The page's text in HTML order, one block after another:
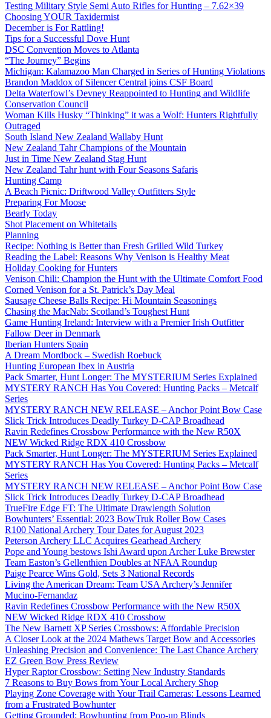
Testing Military Style Semi Auto Rifles for Hunting – 7.62×39
Choosing YOUR Taxidermist
December is For Rattling!
Tips for a Successful Dove Hunt
DSC Convention Moves to Atlanta
“The Journey” Begins
Michigan: Kalamazoo Man Charged in Series of Hunting Violations
Brandon Maddox of Silencer Central joins CSF Board
Delta Waterfowl’s Devney Reappointed to Hunting and Wildlife
Conservation Council
Woman Kills Husky “Thinking” it was a Wolf: Hunters Rightfully
Outraged
South Island New Zealand Wallaby Hunt
New Zealand Tahr Champions of the Mountain
Just in Time New Zealand Stag Hunt
New Zealand Tahr hunt with Four Seasons Safaris
Hunting Camp
A Beach Picnic: Driftwood Valley Outfitters Style
Preparing For Moose
Bearly Today
Shot Placement on Whitetails
Planning
Recipe: Nothing is Better than Fresh Grilled Wild Turkey
Reading the Label: Reasons Why Venison is Healthy Meat
Holiday Cooking for Hunters
Venison Chili: Champion the Hunt with the Ultimate Comfort Food
Corned Venison for a St. Patrick’s Day Meal
Sausage Cheese Balls Recipe: Hi Mountain Seasonings
Chasing the MacNab: Scotland’s Toughest Hunt
Game Hunting Ireland: Interview with a Premier Irish Outfitter
Fallow Deer in Denmark
Iberian Hunters Spain
A Dream Mordbock – Swedish Roebuck
Hunting European Ibex in Austria
Pack Smarter, Hunt Longer: The MYSTERIUM Series Explained
MYSTERY RANCH Has You Covered: Hunting Packs – Metcalf
Series
MYSTERY RANCH NEW RELEASE – Anchor Point Bow Case
Slick Trick Introduces Deadly Turkey D-CAP Broadhead
Ravin Redefines Crossbow Performance with the New R50X
NEW Wicked Ridge RDX 410 Crossbow
Pack Smarter, Hunt Longer: The MYSTERIUM Series Explained
MYSTERY RANCH Has You Covered: Hunting Packs – Metcalf
Series
MYSTERY RANCH NEW RELEASE – Anchor Point Bow Case
Slick Trick Introduces Deadly Turkey D-CAP Broadhead
TrueFire Edge FT: The Ultimate Drawlength Solution
Bowhunters’ Essential: 2023 BowTruk Roller Bow Cases
R100 National Archery Tour Dates for August 2023
Peterson Archery LLC Acquires Gearhead Archery
Pope and Young bestows Ishi Award upon Archer Luke Brewster
Team Easton’s Gellenthien Doubles at NFAA Roundup
Paige Pearce Wins Gold, Sets 3 National Records
Living the American Dream: Team USA Archery’s Jennifer
Mucino-Fernandaz
Ravin Redefines Crossbow Performance with the New R50X
NEW Wicked Ridge RDX 410 Crossbow
The New Barnett XP Series Crossbows: Affordable Precision
A Closer Look at the 2024 Mathews Target Bow and Accessories
Unleashing Precision and Convenience: The Last Chance Archery
EZ Green Bow Press Review
Hyper Raptor Crossbow: Setting New Industry Standards
7 Reasons to Buy Bows from Your Local Archery Shop
Playing Zone Coverage with Your Trail Cameras: Lessons Learned
from a Frustrated Bowhunter
Getting Grounded: Bowhunting from Pop-up Blinds